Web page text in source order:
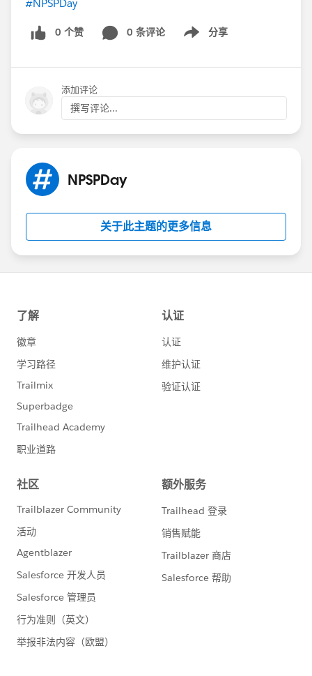
#NPSPDay
0 个赞 0 条评论 分享
Show menu
添加评论
撰写评论...
NPSPDay
关于此主题的更多信息